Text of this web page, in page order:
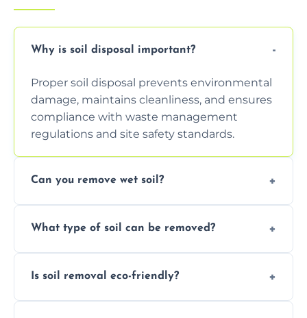
Why is soil disposal important?
Proper soil disposal prevents environmental
damage, maintains cleanliness, and ensures
compliance with waste management
regulations and site safety standards.
Can you remove wet soil?
safely handle and transport wet, heavy, or
What type of soil can be removed?
garden waste, turf, and mixed materials like
Is soil removal eco-friendly?